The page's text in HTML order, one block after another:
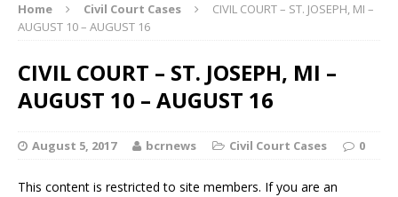
Home Civil Court Cases
CIVIL COURT – ST. JOSEPH, MI –
AUGUST 10 – AUGUST 16
CIVIL COURT – ST. JOSEPH, MI –
AUGUST 10 – AUGUST 16
August 5, 2017 bcrnews Civil Court Cases 0
This content is restricted to site members. If you are an